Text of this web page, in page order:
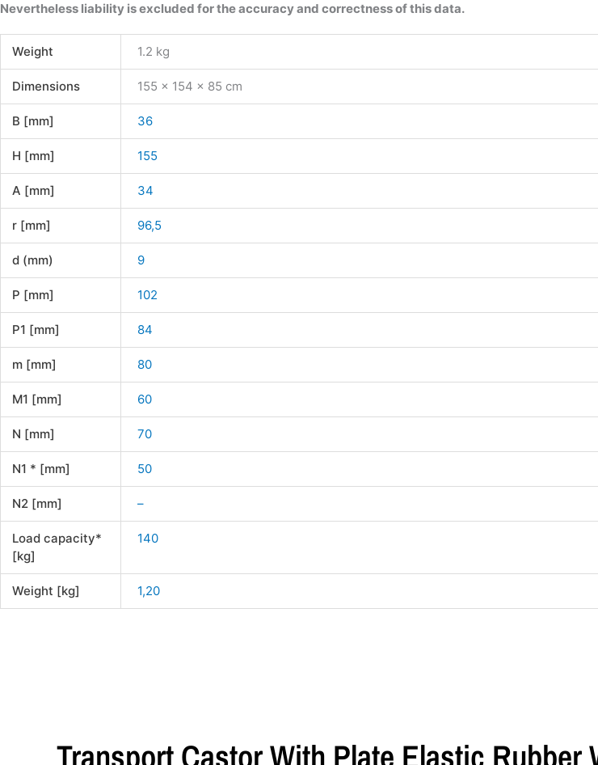
Nevertheless liability is excluded for the accuracy and correctness of this data.
Weight 1.2 kg
Dimensions 155 × 154 × 85 cm
B [mm] 36
H [mm] 155
A [mm] 34
r [mm] 96,5
d (mm) 9
P [mm] 102
P1 [mm] 84
m [mm] 80
M1 [mm] 60
N [mm] 70
N1 * [mm] 50
N2 [mm] –
Load capacity*
[kg]
140
Weight [kg] 1,20
Transport Castor With Plate Elastic